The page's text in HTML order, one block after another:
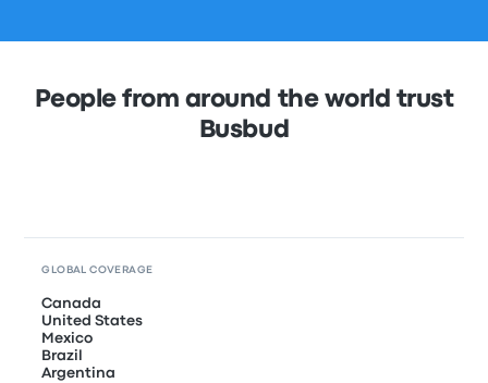
People from around the world trust
Busbud
GLOBAL COVERAGE
Canada
United States
Mexico
Brazil
Argentina